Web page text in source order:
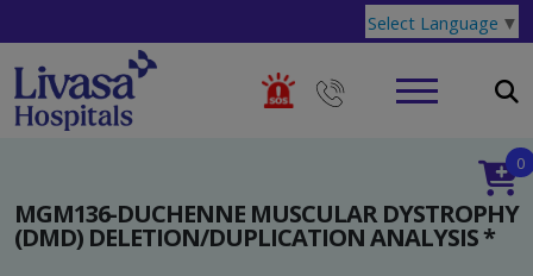
Select Language ▼
MGM136-DUCHENNE MUSCULAR DYSTROPHY
(DMD) DELETION/DUPLICATION ANALYSIS *
0